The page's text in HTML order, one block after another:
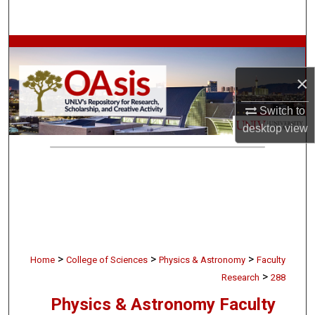
×
Switch to
desktopview
Browse Collections
My Account
About
Home > College of Sciences > Physics & Astronomy > Faculty
Research > 288
Physics & Astronomy Faculty